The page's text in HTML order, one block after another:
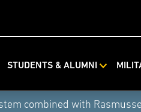
STUDENTS & ALUMNI
combined with